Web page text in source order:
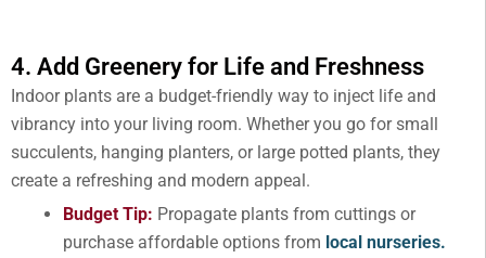
4. Add Greenery for Life and Freshness
Indoor plants are a budget-friendly way to inject life and
vibrancy into your living room. Whether you go for small
succulents, hanging planters, or large potted plants, they
create a refreshing and modern appeal.
Budget Tip: Propagate plants from cuttings or
purchase affordable options from local nurseries.